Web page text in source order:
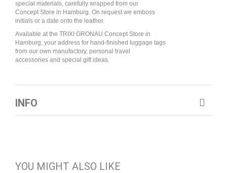
special materials, carefully wrapped from our
Concept Store in Hamburg. On request we emboss
initials or a date onto the leather.
Available at the TRIXI GRONAU Concept Store in
Hamburg, your address for hand-finished luggage tags
from our own manufactory, personal travel
accessories and special gift ideas.
INFO
YOU MIGHT ALSO LIKE